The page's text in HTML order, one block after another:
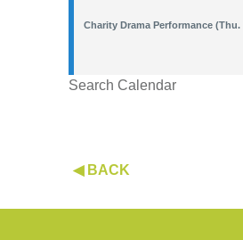
Charity Drama Performance (Thu.
Search Calendar
◀ BACK